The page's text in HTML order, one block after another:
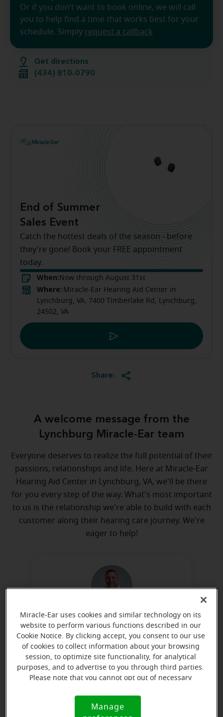
Get directions
(434) 810-0790
Or if you don’t want to book online, we will call
you to help find a time that works best for your
schedule. Simply request a callback
End of Summer
Sales Event
Catch the hottest deals of the season - before
they're gone! Book your FREE appointment
today.
When: Now through August 31st
Where: Miracle-Ear Hearing Aid Center in
Lynchburg, VA, 7400 Timberlake Rd, Lynchburg,
24502, VA
Share:
A welcome message from the
Lynchburg Miracle-Ear team
Everyone deserves to realize the full potential of their
passions, relationships and life. Here at Miracle-Ear
Hearing Aid Center in Lynchburg, VA, we'll be there
for you every step of the way. What's most important
to us is the relationship we're able to build with each
customer along their hearing care journey. We're
eager to help!
Kevin Knight
Hearing Instrument Specialist
Learn more
Directions and parking
Miracle-Ear uses cookies and similar technology on its
website to perform various functions described in our
Cookie Notice. By clicking accept, you consent to our use
of cookies to collect information about your browsing
session, to optimize site functionality, for analytical
purposes, and to advertise to you through third parties.
Please note that you cannot opt out of necessary
Notice (link here below). If you are using an opt-out
preference signal, we will honor that signal.
Manage